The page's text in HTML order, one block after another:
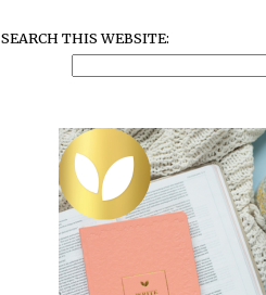
SEARCH THIS WEBSITE: